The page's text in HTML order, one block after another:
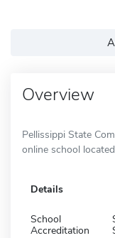
Overview
Pellissippi State
online school
Details
School
Accreditation